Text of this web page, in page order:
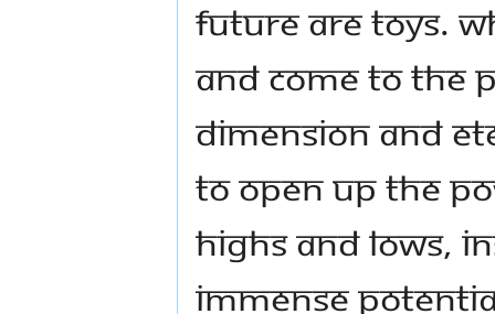
future are Toys.
and come to the
dimension and
to open up the
highs and lows,
immense